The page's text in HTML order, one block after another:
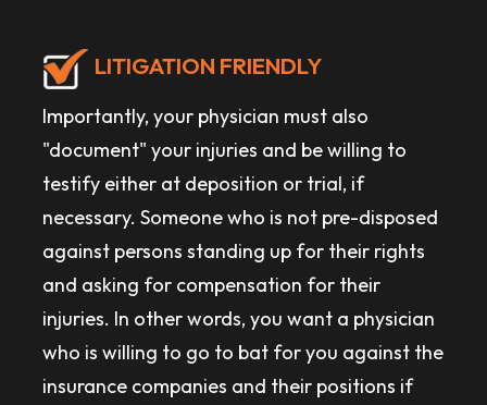
LITIGATION FRIENDLY
Importantly, your physician must also
"document" your injuries and be willing to
testify either at deposition or trial, if
necessary. Someone who is not pre-disposed
against persons standing up for their rights
and asking for compensation for their
injuries. In other words, you want a physician
who is willing to go to bat for you against the
insurance companies and their positions if